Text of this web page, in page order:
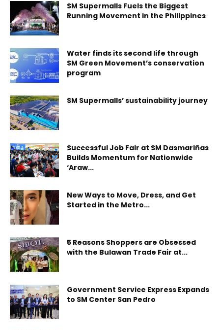
SM Supermalls Fuels the Biggest
Running Movement in the Philippines
Water finds its second life through
SM Green Movement’s conservation
program
SM Supermalls’ sustainability journey
Successful Job Fair at SM Dasmariñas
Builds Momentum for Nationwide
‘Araw...
New Ways to Move, Dress, and Get
Started in the Metro...
5 Reasons Shoppers are Obsessed
with the Bulawan Trade Fair at...
Government Service Express Expands
to SM Center San Pedro